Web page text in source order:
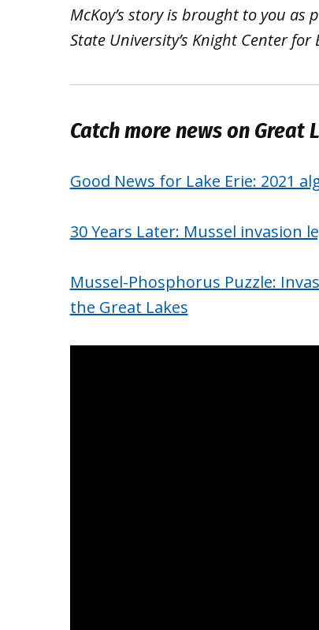
McKoy’s story is brought to you
State University’s Knight Center
Catch more news on Great
Good News for Lake Erie: 2021
30 Years Later: Mussel invasion
Mussel-Phosphorus Puzzle:
the Great Lakes